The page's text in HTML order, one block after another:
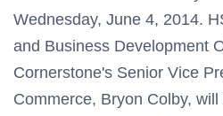
Wednesday, June 4, 2014.
and Business Development
Cornerstone's Senior Vice
Commerce, Bryon Colby,